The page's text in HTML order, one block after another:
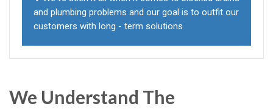
and plumbing problems and our goal is to outfit our
customers with long - term solutions
We Understand The